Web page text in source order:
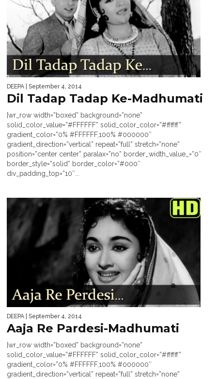
DEEPA | September 4, 2014
Dil Tadap Tadap Ke-Madhumati
[wr_row width=”boxed” background=”none”
solid_color_value=”#FFFFFF” solid_color_color=”#ffffff”
gradient_color=”0% #FFFFFF,100% #000000″
gradient_direction=”vertical” repeat=”full” stretch=”none”
position=”center center” paralax=”no” border_width_value_=”0″
border_style=”solid” border_color=”#000″
div_padding_top=”10″...
DEEPA | September 4, 2014
Aaja Re Pardesi-Madhumati
[wr_row width=”boxed” background=”none”
solid_color_value=”#FFFFFF” solid_color_color=”#ffffff”
gradient_color=”0% #FFFFFF,100% #000000″
gradient_direction=”vertical” repeat=”full” stretch=”none”